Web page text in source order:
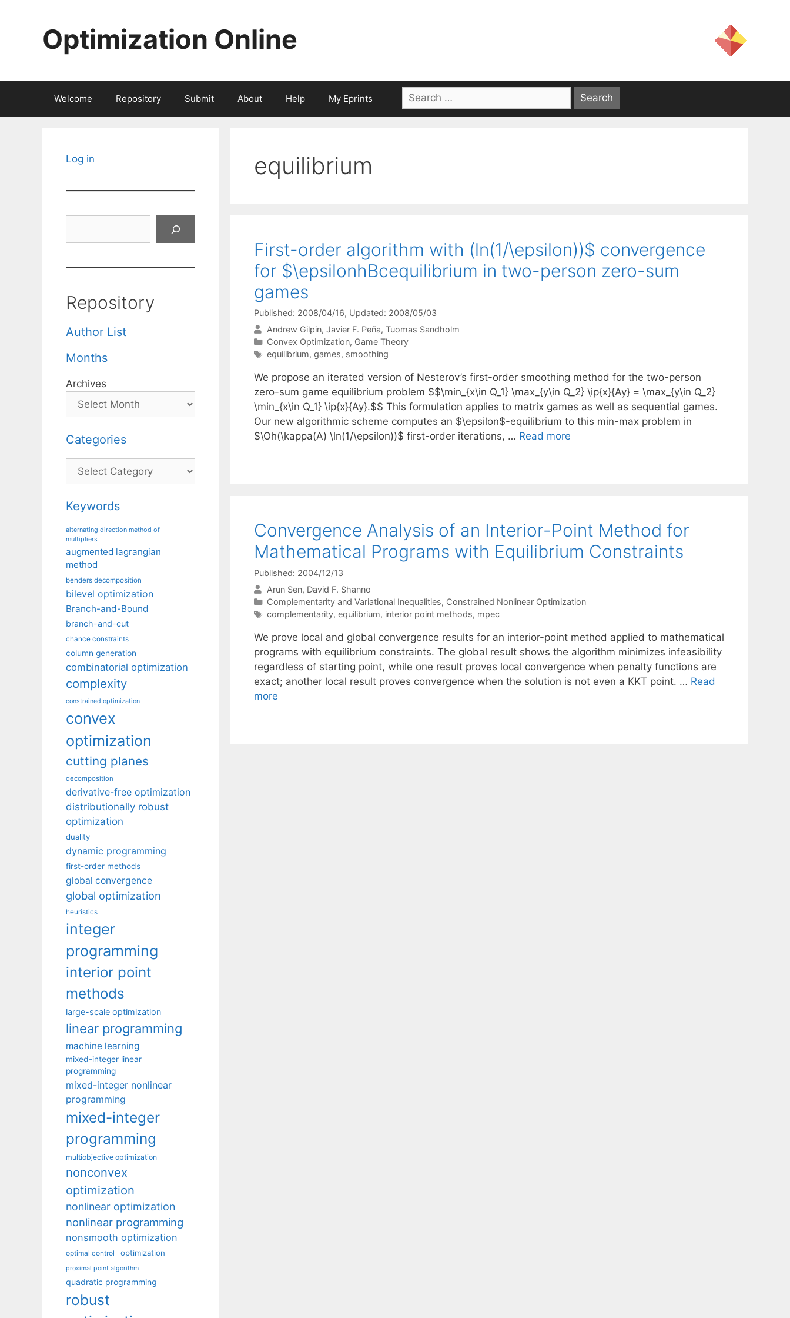
Optimization Online
Welcome Repository Submit About Help My Eprints
Search
for:
equilibrium
First-order algorithm with (ln(1/\epsilon))$ convergence
for $\epsilonhBcequilibrium in two-person zero-sum
games
Published: 2008/04/16, Updated: 2008/05/03
Andrew Gilpin Javier F. Peña Tuomas Sandholm
Categories
Convex Optimization, Game Theory
Tags
equilibrium, games, smoothing
We propose an iterated version of Nesterov’s first-order smoothing method for the two-person
zero-sum game equilibrium problem $$\min_{x\in Q_1} \max_{y\in Q_2} \ip{x}{Ay} = \max_{y\in Q_2}
\min_{x\in Q_1} \ip{x}{Ay}.$$ This formulation applies to matrix games as well as sequential games.
Our new algorithmic scheme computes an $\epsilon$-equilibrium to this min-max problem in
$\Oh(\kappa(A) \ln(1/\epsilon))$ first-order iterations, … Read more
Convergence Analysis of an Interior-Point Method for
Mathematical Programs with Equilibrium Constraints
Published: 2004/12/13
Arun Sen David F. Shanno
Categories
Complementarity and Variational Inequalities, Constrained Nonlinear Optimization
Tags
complementarity, equilibrium, interior point methods, mpec
We prove local and global convergence results for an interior-point method applied to mathematical
programs with equilibrium constraints. The global result shows the algorithm minimizes infeasibility
regardless of starting point, while one result proves local convergence when penalty functions are
exact; another local result proves convergence when the solution is not even a KKT point. … Read
more
Log in
Repository
Author List
Months
Archives
Categories
Categories
Keywords
alternating direction method of
multipliers
augmented lagrangian
method
benders decomposition
bilevel optimization
Branch-and-Bound
branch-and-cut
chance constraints
column generation
combinatorial optimization
complexity
constrained optimization
convex
optimization
cutting planes
decomposition
derivative-free optimization
distributionally robust
optimization
duality
dynamic programming
first-order methods
global convergence
global optimization
heuristics
integer
programming
interior point
methods
large-scale optimization
linear programming
machine learning
mixed-integer linear
programming
mixed-integer nonlinear
programming
mixed-integer
programming
multiobjective optimization
nonconvex
optimization
nonlinear optimization
nonlinear programming
nonsmooth optimization
optimal control optimization
proximal point algorithm
quadratic programming
robust